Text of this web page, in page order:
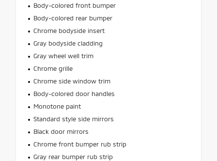
Body-colored front bumper
Body-colored rear bumper
Chrome bodyside insert
Gray bodyside cladding
Gray wheel well trim
Chrome grille
Chrome side window trim
Body-colored door handles
Monotone paint
Standard style side mirrors
Black door mirrors
Chrome front bumper rub strip
Gray rear bumper rub strip